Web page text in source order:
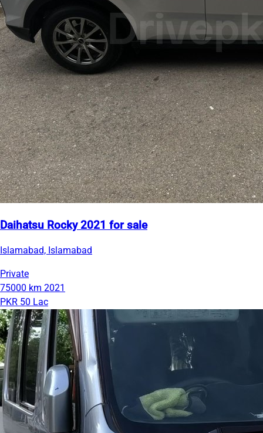
Daihatsu Rocky 2021 for sale
Islamabad, Islamabad
Private
75000 km 2021
PKR 50 Lac